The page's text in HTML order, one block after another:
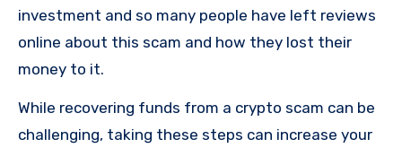
investment and so many people have left reviews
online about this scam and how they lost their
money to it.
While recovering funds from a crypto scam can be
challenging, taking these steps can increase your